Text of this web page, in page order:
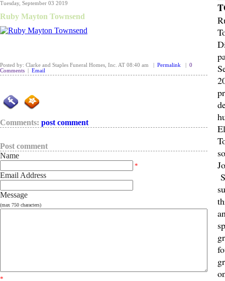
Tuesday, September 03 2019
Ruby Mayton Townsend
Posted by: Clarke and Staples Funeral Homes, Inc. AT 08:40 am | Permalink
0
Comments
Email
Comments: post comment
Post comment
Name
*
Email Address
Message
(max 750 characters)
*